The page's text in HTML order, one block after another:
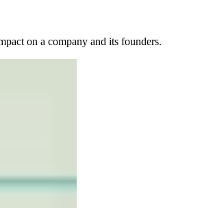
on a company and its founders.